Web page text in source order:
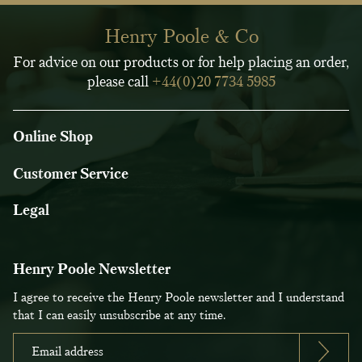
Henry Poole & Co
For advice on our products or for help placing an order,
please call +44(0)20 7734 5985
Online Shop
Customer Service
Legal
Henry Poole Newsletter
I agree to receive the Henry Poole newsletter and I understand
that I can easily unsubscribe at any time.